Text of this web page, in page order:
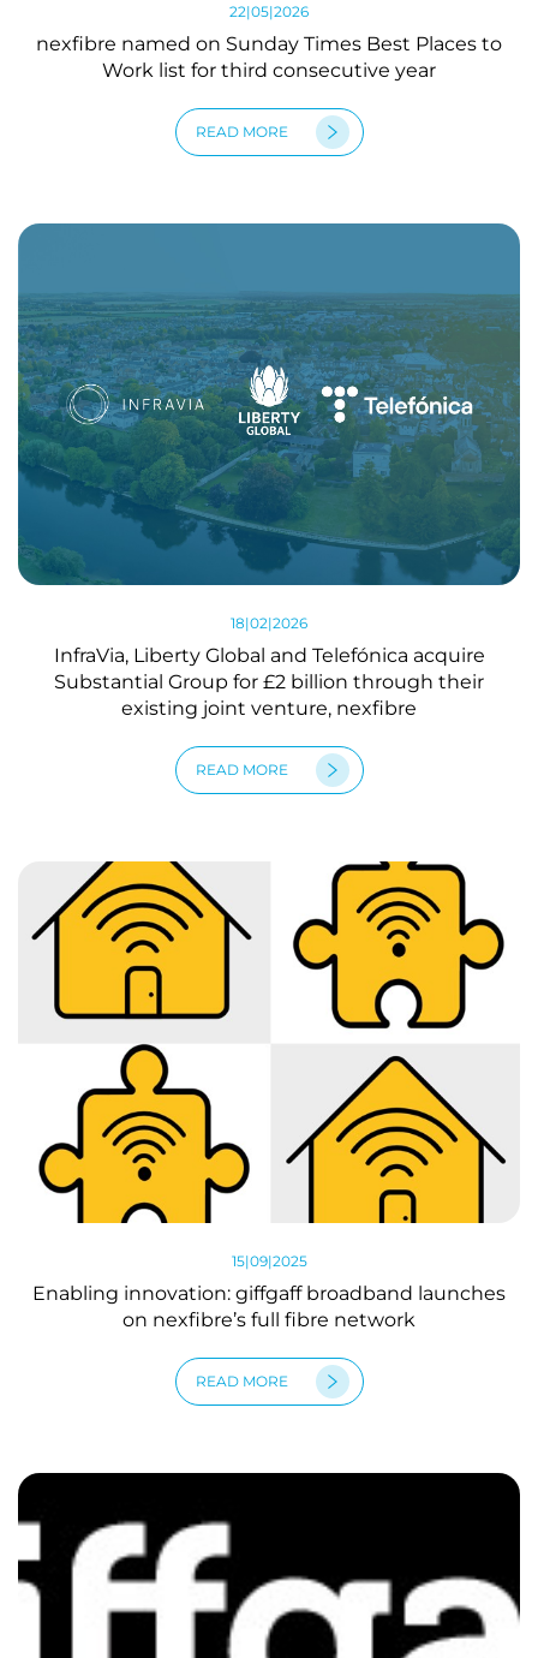
22|05|2026
nexfibre named on Sunday Times Best Places to
Work list for third consecutive year
READ MORE
18|02|2026
InfraVia, Liberty Global and Telefónica acquire
Substantial Group for £2 billion through their
existing joint venture, nexfibre
READ MORE
15|09|2025
Enabling innovation: giffgaff broadband launches
on nexfibre’s full fibre network
READ MORE